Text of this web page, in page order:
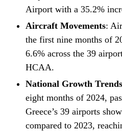
Airport with a 35.2%
Aircraft Movements:
the first nine months of
6.6% across the 39
HCAA.
National Growth Trends
eight months of 2024,
Greece’s 39 airports
compared to 2023,